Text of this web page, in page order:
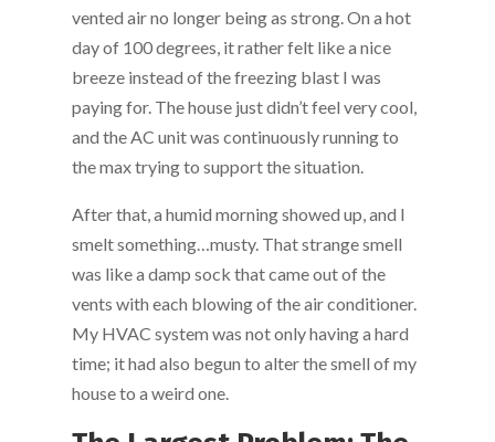
vented air no longer being as strong. On a hot
day of 100 degrees, it rather felt like a nice
breeze instead of the freezing blast I was
paying for. The house just didn’t feel very cool,
and the AC unit was continuously running to
the max trying to support the situation.
After that, a humid morning showed up, and I
smelt something…musty. That strange smell
was like a damp sock that came out of the
vents with each blowing of the air conditioner.
My HVAC system was not only having a hard
time; it had also begun to alter the smell of my
house to a weird one.